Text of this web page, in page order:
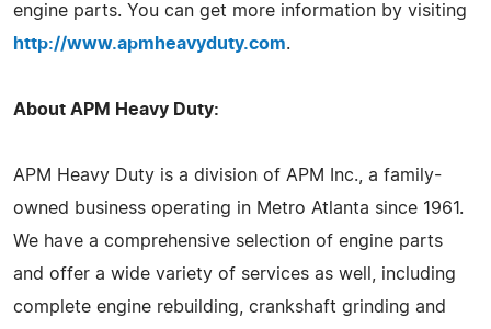
engine parts. You can get more information by visiting
http://www.apmheavyduty.com.
About APM Heavy Duty:
APM Heavy Duty is a division of APM Inc., a family-
owned business operating in Metro Atlanta since 1961.
We have a comprehensive selection of engine parts
and offer a wide variety of services as well, including
complete engine rebuilding, crankshaft grinding and